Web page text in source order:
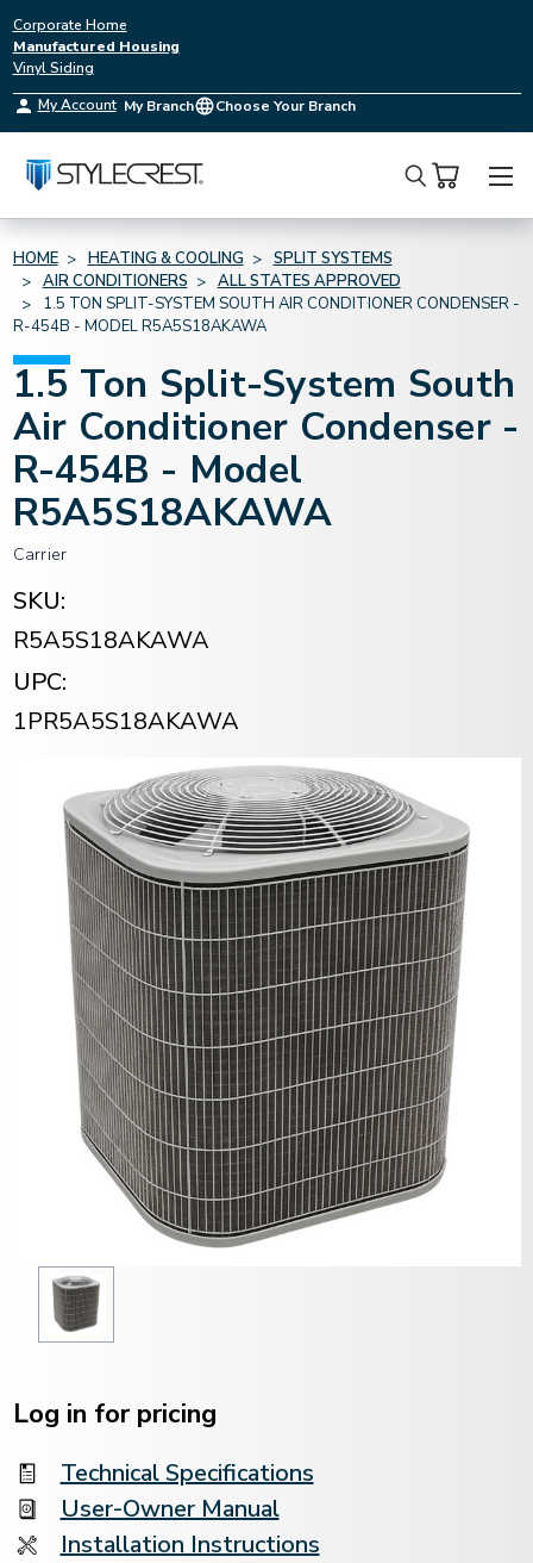
Corporate Home
Manufactured Housing
Vinyl Siding
My Account My Branch Choose Your Branch
Search
HOME HEATING & COOLING
SPLIT SYSTEMS
AIR CONDITIONERS
ALL STATES APPROVED
1.5 TON SPLIT-SYSTEM SOUTH AIR CONDITIONER CONDENSER -
R-454B - MODEL R5A5S18AKAWA
1.5 Ton Split-System South
Air Conditioner Condenser -
R-454B - Model
R5A5S18AKAWA
Carrier
SKU:
R5A5S18AKAWA
UPC:
1PR5A5S18AKAWA
Stock:
Log in for pricing
Technical Specifications
User-Owner Manual
Installation Instructions